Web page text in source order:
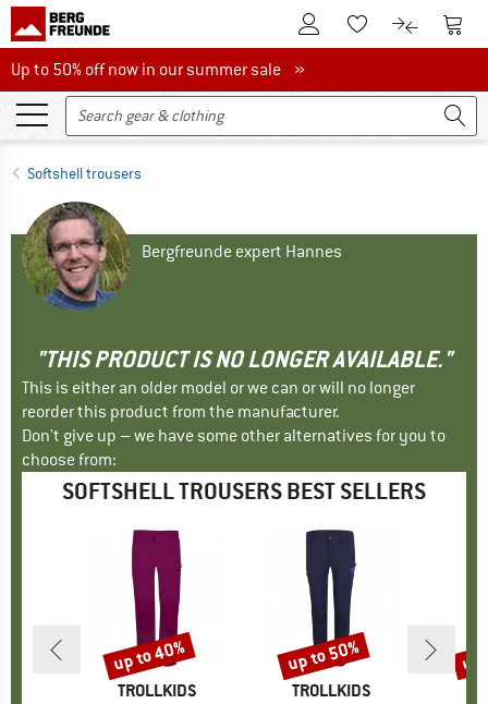
To Customer Account
To Wishlist.To product
To
Up to 50% off now in our summer sale
Up to 50% off now in our summer sale »
Softshell trousers
Bergfreunde expert Hannes
"THIS PRODUCT IS NO LONGER AVAILABLE."
This is either an older model or we can or will no longer
reorder this product from the manufacturer.
Don't give up – we have some other alternatives for you to
choose from:
SOFTSHELL TROUSERS BEST SELLERS
BRAND
TROLLKIDS
Discount
up to 40%
BRAND
TROLLKIDS
Discount
up to 50% up